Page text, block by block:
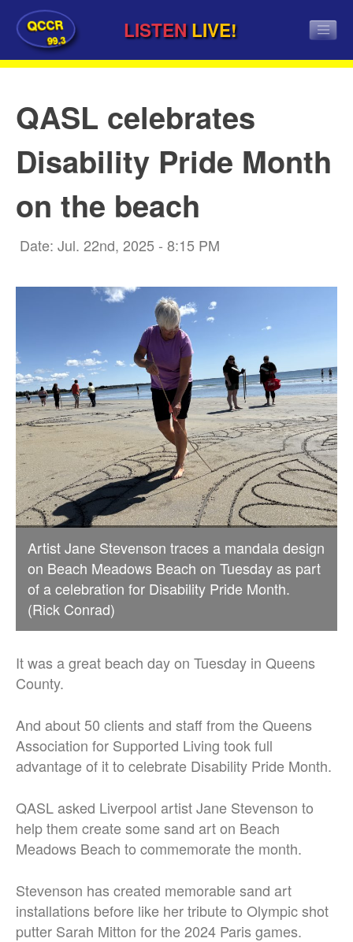
QCCR
99.3 LISTEN LIVE!
QASL celebrates
Disability Pride Month
on the beach
Date: Jul. 22nd, 2025 - 8:15 PM
Artist Jane Stevenson traces a mandala design
on Beach Meadows Beach on Tuesday as part
of a celebration for Disability Pride Month.
(Rick Conrad)
It was a great beach day on Tuesday in Queens
County.
And about 50 clients and staff from the Queens
Association for Supported Living took full
advantage of it to celebrate Disability Pride Month.
QASL asked Liverpool artist Jane Stevenson to
help them create some sand art on Beach
Meadows Beach to commemorate the month.
Stevenson has created memorable sand art
installations before like her tribute to Olympic shot
putter Sarah Mitton for the 2024 Paris games.